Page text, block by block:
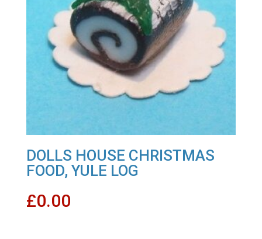
DOLLS HOUSE CHRISTMAS
FOOD, YULE LOG
£0.00